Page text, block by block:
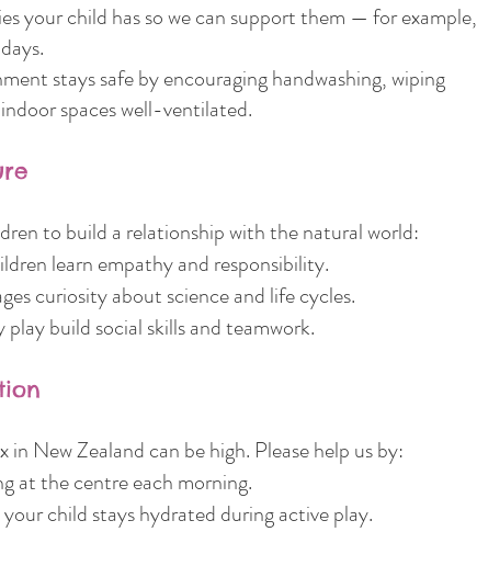
your child has so we can support them — for example,
stays safe by encouraging handwashing, wiping
spaces well-ventilated.
to build a relationship with the natural world:
learn empathy and responsibility.
curiosity about science and life cycles.
build social skills and teamwork.
New Zealand can be high. Please help us by:
at the centre each morning.
child stays hydrated during active play.